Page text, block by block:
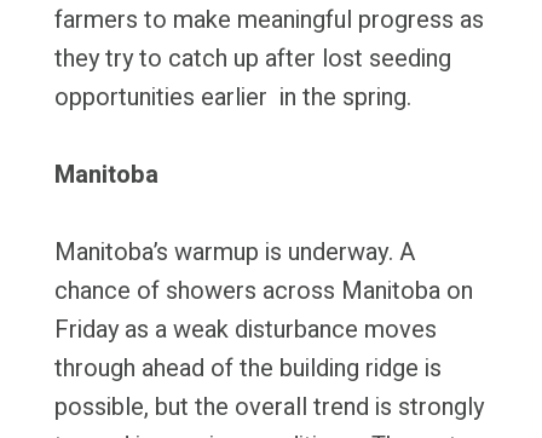
farmers to make meaningful progress as
they try to catch up after lost seeding
opportunities earlier in the spring.
Manitoba
Manitoba’s warmup is underway. A
chance of showers across Manitoba on
Friday as a weak disturbance moves
through ahead of the building ridge is
possible, but the overall trend is strongly